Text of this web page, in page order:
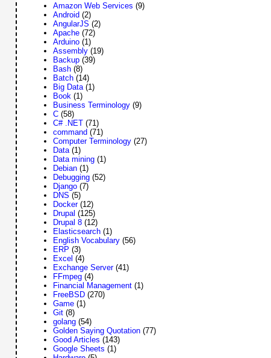
Amazon Web Services (9)
Android (2)
AngularJS (2)
Apache (72)
Arduino (1)
Assembly (19)
Backup (39)
Bash (8)
Batch (14)
Big Data (1)
Book (1)
Business Terminology (9)
C (58)
C# .NET (71)
command (71)
Computer Terminology (27)
Data (1)
Data mining (1)
Debian (1)
Debugging (52)
Django (7)
DNS (5)
Docker (12)
Drupal (125)
Drupal 8 (12)
Elasticsearch (1)
English Vocabulary (56)
ERP (3)
Excel (4)
Exchange Server (41)
FFmpeg (4)
Financial Management (1)
FreeBSD (270)
Game (1)
Git (8)
golang (54)
Golden Saying Quotation (77)
Good Articles (143)
Google Sheets (1)